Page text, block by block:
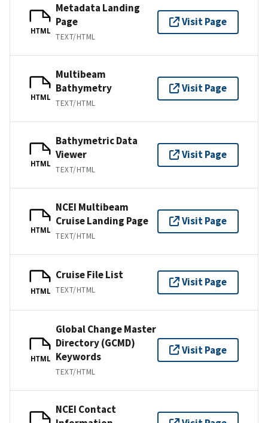
HTML
Metadata Landing
Page
TEXT/HTML
Visit Page
HTML
Multibeam
Bathymetry
TEXT/HTML
Visit Page
HTML
Bathymetric Data
Viewer
TEXT/HTML
Visit Page
HTML
NCEI Multibeam
Cruise Landing Page
TEXT/HTML
Visit Page
HTML
Cruise File List
TEXT/HTML
Visit Page
HTML
Global Change Master
Directory (GCMD)
Keywords
TEXT/HTML
Visit Page
NCEI Contact